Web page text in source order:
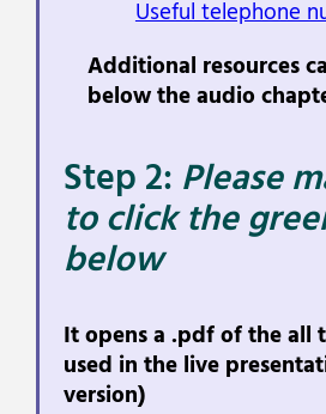
Useful telephone
Additional resources
below the audio
Step 2: Please
to click the
below
It opens a .pdf of the all
used in the live
version)